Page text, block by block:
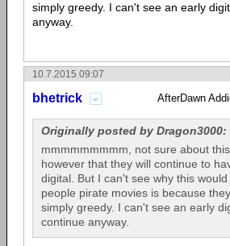
simply greedy. I can't see an early
anyway.
10.7.2015 09:07
bhetrick AfterDawn
Originally posted by Dragon3000:
mmmmmmmmm, not sure about
however that they will continue to
digital. But I can't see why this
people pirate movies is because
simply greedy. I can't see an early
continue anyway.